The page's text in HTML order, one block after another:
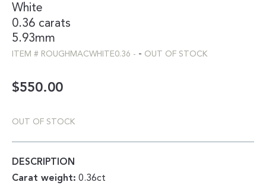
White
0.36 carats
5.93mm
ITEM # ROUGHMACWHITE0.36 - - OUT OF STOCK
$550.00
OUT OF STOCK
DESCRIPTION
Carat weight: 0.36ct